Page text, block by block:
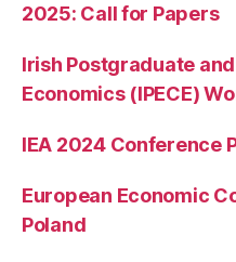
2025: Call for Papers
Irish Postgraduate
Economics (IPECE)
IEA 2024 Conference
European Economic
Poland